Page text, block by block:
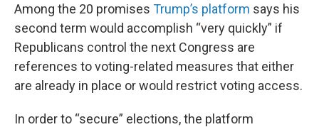
Among the 20 promises Trump’s platform says his
second term would accomplish “very quickly” if
Republicans control the next Congress are
references to voting-related measures that either
are already in place or would restrict voting access.
In order to “secure” elections, the platform